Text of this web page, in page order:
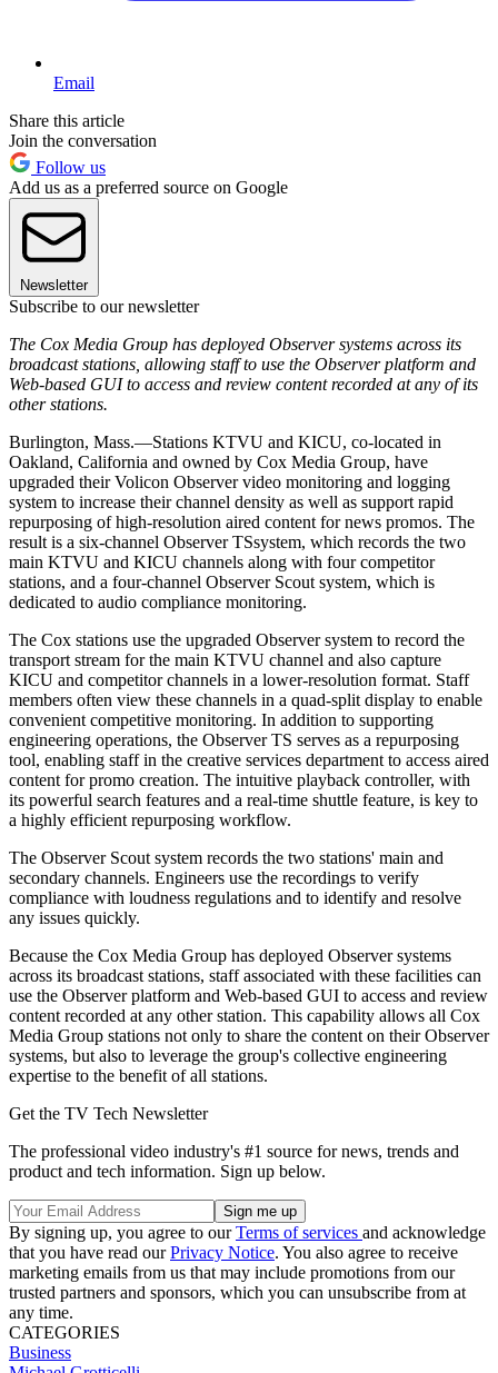
Email
Share this article
Join the conversation
Follow us
Add us as a preferred source on Google
Newsletter
Subscribe to our newsletter
The Cox Media Group has deployed Observer systems across its
broadcast stations, allowing staff to use the Observer platform and
Web-based GUI to access and review content recorded at any of its
other stations.
Burlington, Mass.—Stations KTVU and KICU, co-located in
Oakland, California and owned by Cox Media Group, have
upgraded their Volicon Observer video monitoring and logging
system to increase their channel density as well as support rapid
repurposing of high-resolution aired content for news promos. The
result is a six-channel Observer TSsystem, which records the two
main KTVU and KICU channels along with four competitor
stations, and a four-channel Observer Scout system, which is
dedicated to audio compliance monitoring.
The Cox stations use the upgraded Observer system to record the
transport stream for the main KTVU channel and also capture
KICU and competitor channels in a lower-resolution format. Staff
members often view these channels in a quad-split display to enable
convenient competitive monitoring. In addition to supporting
engineering operations, the Observer TS serves as a repurposing
tool, enabling staff in the creative services department to access aired
content for promo creation. The intuitive playback controller, with
its powerful search features and a real-time shuttle feature, is key to
a highly efficient repurposing workflow.
The Observer Scout system records the two stations' main and
secondary channels. Engineers use the recordings to verify
compliance with loudness regulations and to identify and resolve
any issues quickly.
Because the Cox Media Group has deployed Observer systems
across its broadcast stations, staff associated with these facilities can
use the Observer platform and Web-based GUI to access and review
content recorded at any other station. This capability allows all Cox
Media Group stations not only to share the content on their Observer
systems, but also to leverage the group's collective engineering
expertise to the benefit of all stations.
Get the TV Tech Newsletter
The professional video industry's #1 source for news, trends and
product and tech information. Sign up below.
By signing up, you agree to ourTerms of services and acknowledge
that you have read ourPrivacy Notice. You also agree to receive
marketing emails from us that may include promotions from our
trusted partners and sponsors, which you can unsubscribe from at
any time.
CATEGORIES
Business